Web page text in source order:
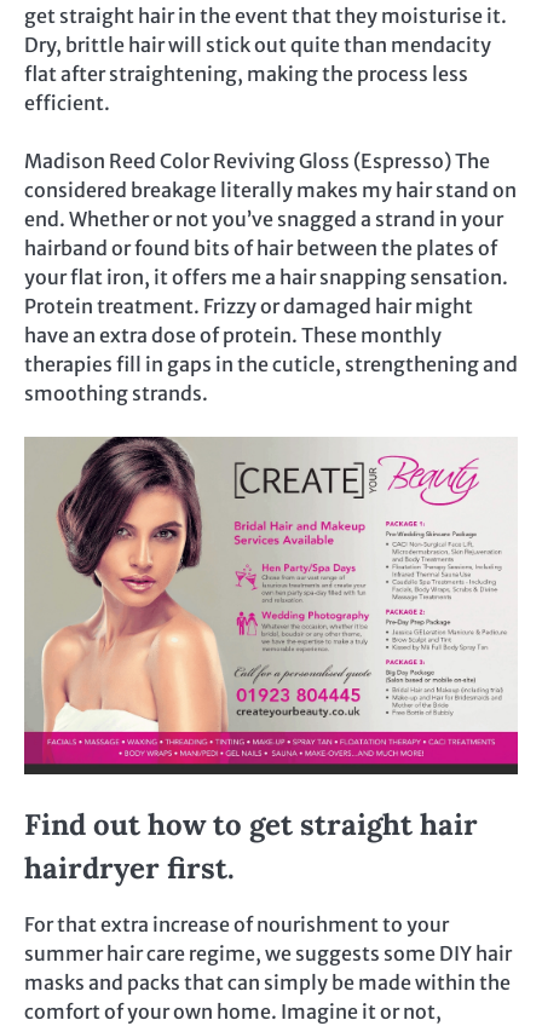
get straight hair in the event that they moisturise it.
Dry, brittle hair will stick out quite than mendacity
flat after straightening, making the process less
efficient.
Madison Reed Color Reviving Gloss (Espresso) The
considered breakage literally makes my hair stand on
end. Whether or not you’ve snagged a strand in your
hairband or found bits of hair between the plates of
your flat iron, it offers me a hair snapping sensation.
Protein treatment. Frizzy or damaged hair might
have an extra dose of protein. These monthly
therapies fill in gaps in the cuticle, strengthening and
smoothing strands.
Find out how to get straight hair
hairdryer first.
For that extra increase of nourishment to your
summer hair care regime, we suggests some DIY hair
masks and packs that can simply be made within the
comfort of your own home. Imagine it or not,